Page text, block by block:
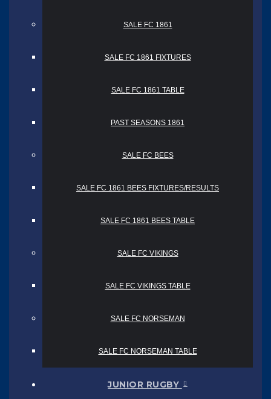
SALE FC 1861
SALE FC 1861 FIXTURES
SALE FC 1861 TABLE
PAST SEASONS 1861
SALE FC BEES
SALE FC 1861 BEES FIXTURES/RESULTS
SALE FC 1861 BEES TABLE
SALE FC VIKINGS
SALE FC VIKINGS TABLE
SALE FC NORSEMAN
SALE FC NORSEMAN TABLE
JUNIOR RUGBY